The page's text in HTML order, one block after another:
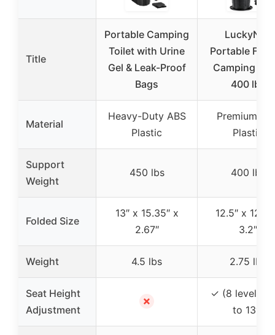
Title
Portable Camping
Toilet with Urine
Gel & Leak-Proof
Bags
LuckyNov
Portable
Camping
400 lbs
Material
Heavy-Duty ABS
Plastic
Premium
Plastic
Support
Weight
450 lbs 400 lbs
Folded Size
13″ x 15.35″ x
2.67″
12.5″ x
3.2″
Weight 4.5 lbs 2.75 lbs
Seat Height
Adjustment
✗
✓ (8 levels,
to 13″)